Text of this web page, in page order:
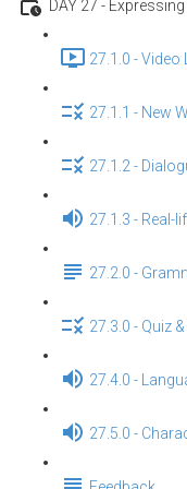
DAY 27 -
27.1.0 -
27.1.1 - New
27.1.2 -
27.1.3 - Real-
27.2.0 -
27.3.0 - Quiz
27.4.0 -
27.5.0 -